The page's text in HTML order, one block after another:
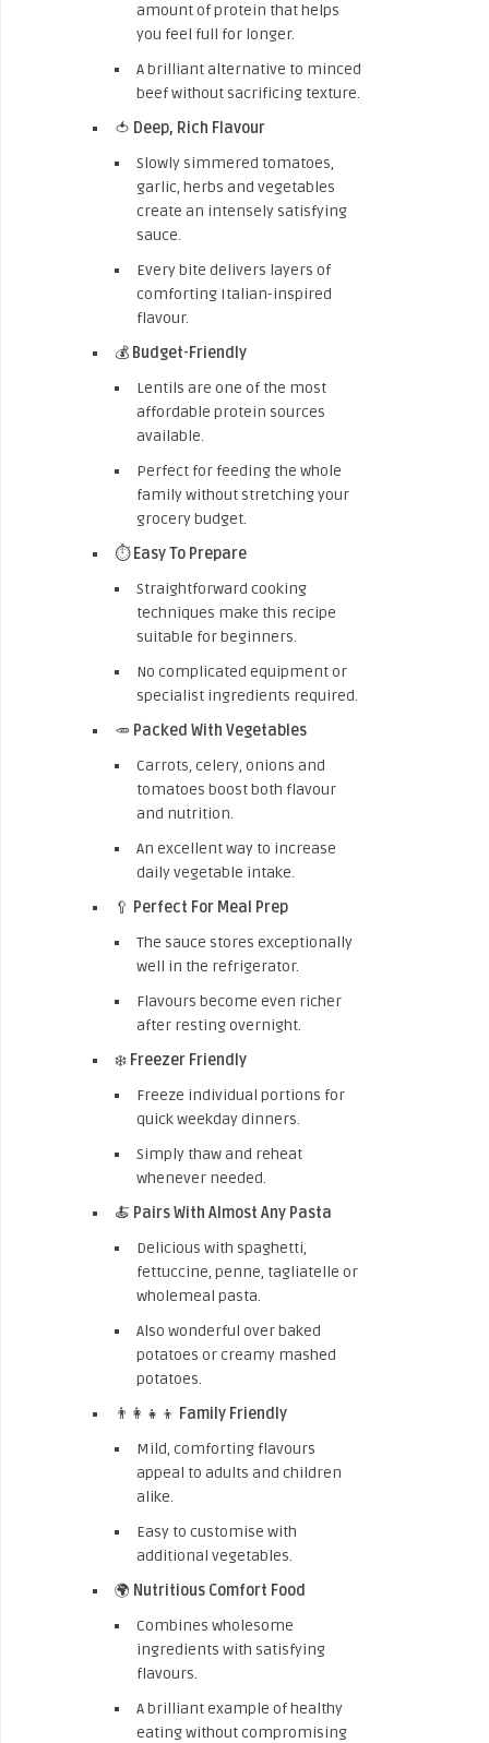
amount of protein that helps
you feel full for longer.
A brilliant alternative to minced
beef without sacrificing texture.
🍅 Deep, Rich Flavour
Slowly simmered tomatoes,
garlic, herbs and vegetables
create an intensely satisfying
sauce.
Every bite delivers layers of
comforting Italian-inspired
flavour.
💰 Budget-Friendly
Lentils are one of the most
affordable protein sources
available.
Perfect for feeding the whole
family without stretching your
grocery budget.
⏱️ Easy To Prepare
Straightforward cooking
techniques make this recipe
suitable for beginners.
No complicated equipment or
specialist ingredients required.
🥕 Packed With Vegetables
Carrots, celery, onions and
tomatoes boost both flavour
and nutrition.
An excellent way to increase
daily vegetable intake.
🥄 Perfect For Meal Prep
The sauce stores exceptionally
well in the refrigerator.
Flavours become even richer
after resting overnight.
❄️ Freezer Friendly
Freeze individual portions for
quick weekday dinners.
Simply thaw and reheat
whenever needed.
🍝 Pairs With Almost Any Pasta
Delicious with spaghetti,
fettuccine, penne, tagliatelle or
wholemeal pasta.
Also wonderful over baked
potatoes or creamy mashed
potatoes.
👨‍👩‍👧‍👦 Family Friendly
Mild, comforting flavours
appeal to adults and children
alike.
Easy to customise with
additional vegetables.
🌍 Nutritious Comfort Food
Combines wholesome
ingredients with satisfying
flavours.
A brilliant example of healthy
eating without compromising